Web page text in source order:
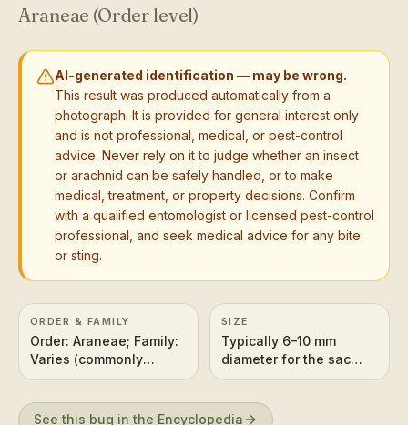
Araneae (Order level)
AI-generated identification — may be wrong.
This result was produced automatically from a
photograph. It is provided for general interest only
and is not professional, medical, or pest-control
advice. Never rely on it to judge whether an insect
or arachnid can be safely handled, or to make
medical, treatment, or property decisions. Confirm
with a qualified entomologist or licensed pest-control
professional, and seek medical advice for any bite
or sting.
ORDER & FAMILY
Order: Araneae; Family:
Varies (commonly
associated with House
Parasteatoda
SIZE
Typically 6–10 mm
diameter for the sac
itself (size varies
species).
See this bug in the Encyclopedia